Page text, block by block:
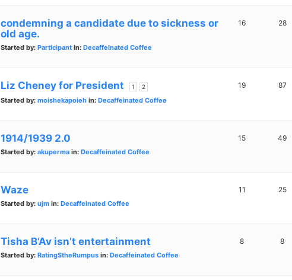
condemning a candidate due to sickness or
old age.
Started by: Participant in: Decaffeinated Coffee
16 28
Liz Cheney for President 1 2
Started by: moishekapoieh in: Decaffeinated Coffee
19 87
1914/1939 2.0
Started by: akuperma in: Decaffeinated Coffee
15 49
Waze
Started by: ujm in: Decaffeinated Coffee
11 25
Tisha B’Av isn’t entertainment
Started by: RatingStheRumpus in: Decaffeinated Coffee
8 8